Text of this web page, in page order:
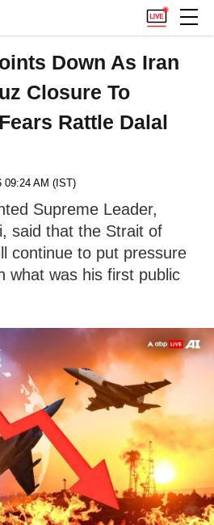
Down As Iran
Closure To
Rattle Dalal
AM (IST)
Supreme Leader,
said that the Strait of
continue to put pressure
what was his first public